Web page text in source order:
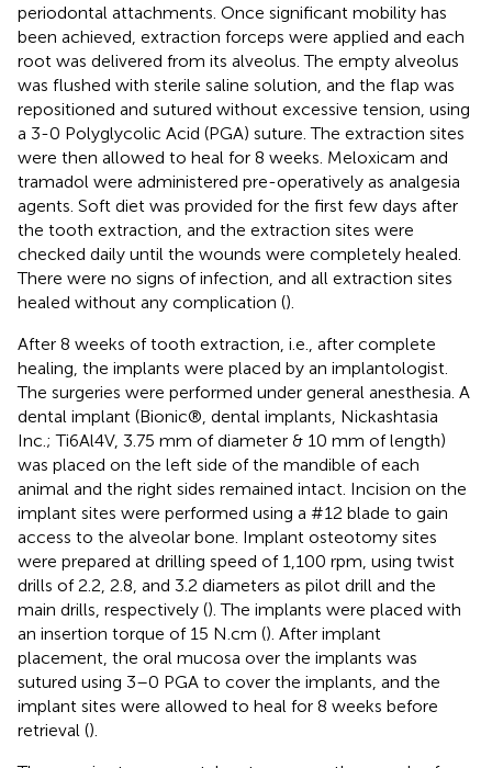
periodontal attachments. Once significant mobility has
been achieved, extraction forceps were applied and each
root was delivered from its alveolus. The empty alveolus
was flushed with sterile saline solution, and the flap was
repositioned and sutured without excessive tension, using
a 3-0 Polyglycolic Acid (PGA) suture. The extraction sites
were then allowed to heal for 8 weeks. Meloxicam and
tramadol were administered pre-operatively as analgesia
agents. Soft diet was provided for the first few days after
the tooth extraction, and the extraction sites were
checked daily until the wounds were completely healed.
There were no signs of infection, and all extraction sites
healed without any complication ().
After 8 weeks of tooth extraction, i.e., after complete
healing, the implants were placed by an implantologist.
The surgeries were performed under general anesthesia. A
dental implant (Bionic®, dental implants, Nickashtasia
Inc.; Ti6Al4V, 3.75 mm of diameter & 10 mm of length)
was placed on the left side of the mandible of each
animal and the right sides remained intact. Incision on the
implant sites were performed using a #12 blade to gain
access to the alveolar bone. Implant osteotomy sites
were prepared at drilling speed of 1,100 rpm, using twist
drills of 2.2, 2.8, and 3.2 diameters as pilot drill and the
main drills, respectively (). The implants were placed with
an insertion torque of 15 N.cm (). After implant
placement, the oral mucosa over the implants was
sutured using 3–0 PGA to cover the implants, and the
implant sites were allowed to heal for 8 weeks before
retrieval ().